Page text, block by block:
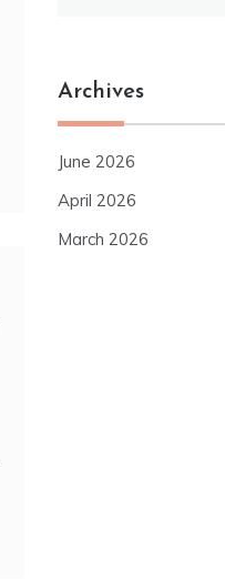
Archives
June 2026
April 2026
March 2026